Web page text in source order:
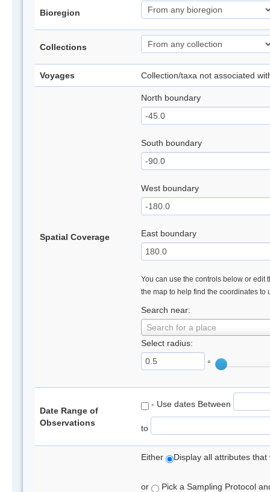
Bioregion
Collections
Voyages Collection/taxa not associated
Spatial Coverage
North boundary
South boundary
West boundary
East boundary
You can use the controls below or edit
the map to help find the coordinates to
Search near:
Search for a place
Select radius:
°
Date Range of
Observations
- Use dates Between
to
Either Display all attributes
or Pick a Sampling Protocol